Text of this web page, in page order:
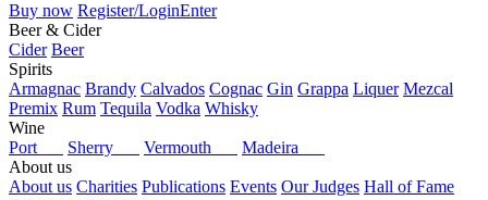
Buy now Register/LoginEnter
Beer & Cider
Cider Beer
Spirits
Armagnac Brandy Calvados Cognac Gin Grappa Liquer Mezcal
Premix Rum Tequila Vodka Whisky
Wine
Port
Sherry Vermouth
Madeira
About us
About us Charities Publications Events Our Judges Hall of Fame